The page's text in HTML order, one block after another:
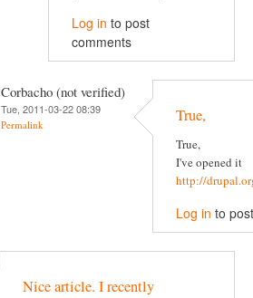
Log in to post
comments
Corbacho (not verified)
Tue, 2011-03-22 08:39
Permalink True,
True,
I've opened it
http://
Log in to
Nice article. I recently